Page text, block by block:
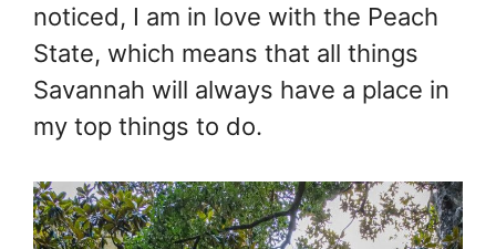
noticed, I am in love with the Peach
State, which means that all things
Savannah will always have a place in
my top things to do.